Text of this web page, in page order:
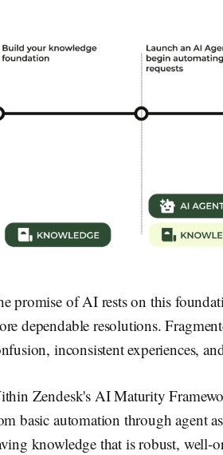
promise of AI rests on this
dependable resolutions.
inconsistent experiences,
Zendesk's AI Maturity
basic automation through agent
knowledge that is robust, well-